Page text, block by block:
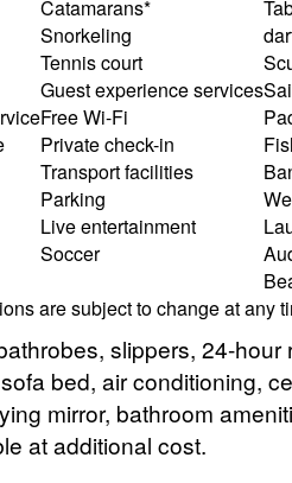
Catamarans*
Snorkeling
Tennis court
Guest experience services
Free Wi-Fi
Private check-in
Transport facilities
Parking
Live entertainment
Soccer
are subject to change at any
slippers, 24-
bed, air conditioning,
mirror, bathroom
at additional cost.